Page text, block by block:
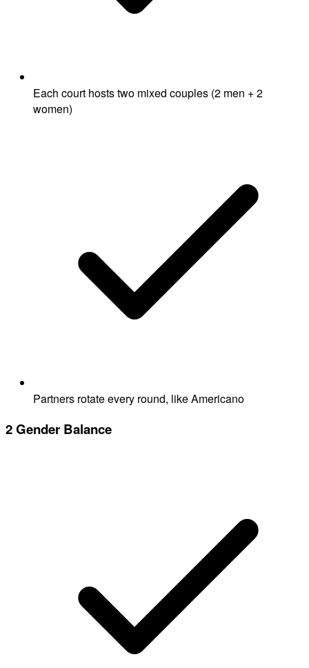
Each court hosts two mixed couples (2 men + 2
women)
Partners rotate every round, like Americano
2Gender Balance